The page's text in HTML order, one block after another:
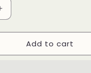
Increase
PatchouliAdd to cart